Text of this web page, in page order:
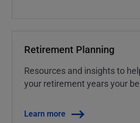
Retirement Planning
Resources and insights to
your retirement years your
Learn more